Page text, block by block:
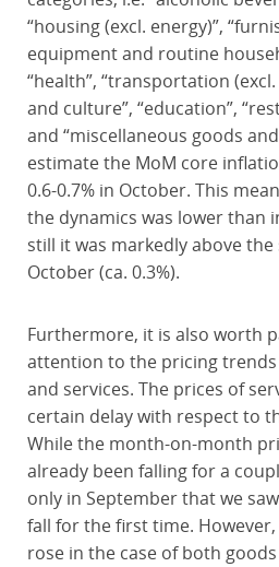
“housing (excl. energy)”,
equipment and routine
“health”, “transportation
and culture”, “education”,
and “miscellaneous goods
estimate the MoM core
0.6-0.7% in October. This
the dynamics was lower than
still it was markedly above
October (ca. 0.3%).
Furthermore, it is also worth
attention to the pricing
and services. The prices of
certain delay with respect to
While the month-on-month
already been falling for a
only in September that we
fall for the first time.
rose in the case of both